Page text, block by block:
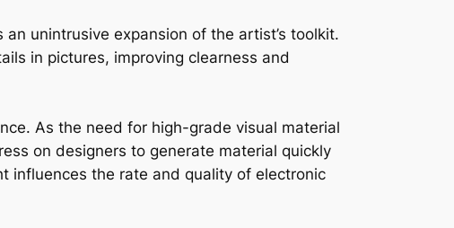
unintrusive expansion of the artist’s toolkit.
in pictures, improving clearness and
As the need for high-grade visual material
on designers to generate material quickly
influences the rate and quality of electronic